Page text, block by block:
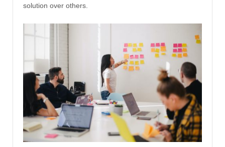
solution over others.